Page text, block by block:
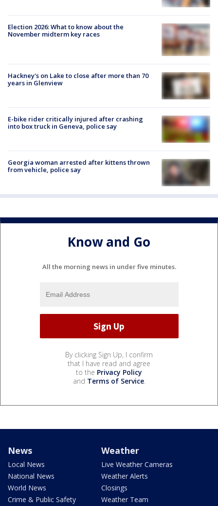
Election 2026: What to know about the
November midterm key races
Hackney's on Lake to close after more than 70
years in Glenview
E-bike rider critically injured after crashing
into box truck in Geneva, police say
Georgia woman arrested after kittens thrown
from vehicle, police say
Know and Go
All the morning news in under five minutes.
By clicking Sign Up, I confirm
that I have read and agree
to the Privacy Policy
and Terms of Service.
News
Local News
National News
World News
Crime & Public Safety
Weather
Live Weather Cameras
Weather Alerts
Closings
Weather Team